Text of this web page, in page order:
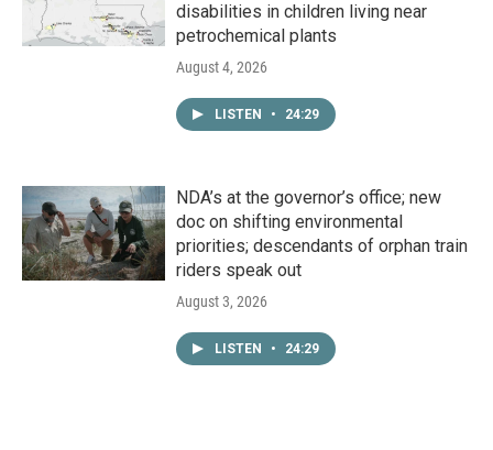
disabilities in children living near
petrochemical plants
August 4, 2026
LISTEN • 24:29
NDA’s at the governor’s office; new
doc on shifting environmental
priorities; descendants of orphan train
riders speak out
August 3, 2026
LISTEN • 24:29